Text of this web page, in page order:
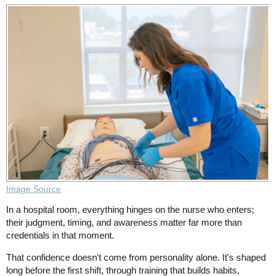
Image Source
In a hospital room, everything hinges on the nurse who enters;
their judgment, timing, and awareness matter far more than
credentials in that moment.
That confidence doesn't come from personality alone. It's shaped
long before the first shift, through training that builds habits,